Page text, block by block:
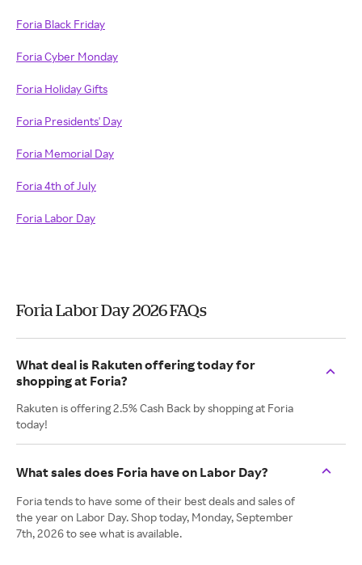
Foria Black Friday
Foria Cyber Monday
Foria Holiday Gifts
Foria Presidents' Day
Foria Memorial Day
Foria 4th of July
Foria Labor Day
Foria Labor Day 2026 FAQs
What deal is Rakuten offering today for
shopping at Foria?
Rakuten is offering 2.5% Cash Back by shopping at Foria
today!
What sales does Foria have on Labor Day?
Foria tends to have some of their best deals and sales of
the year on Labor Day. Shop today, Monday, September
7th, 2026 to see what is available.